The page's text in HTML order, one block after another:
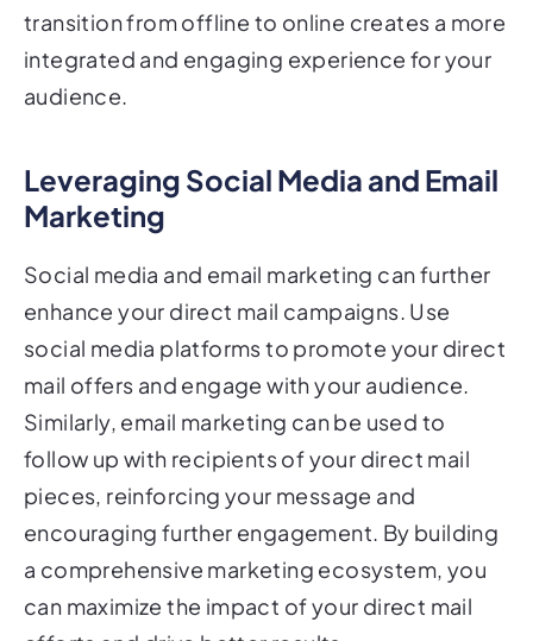
transition from offline to online creates a more
integrated and engaging experience for your
audience.
Leveraging Social Media and Email
Marketing
Social media and email marketing can further
enhance your direct mail campaigns. Use
social media platforms to promote your direct
mail offers and engage with your audience.
Similarly, email marketing can be used to
follow up with recipients of your direct mail
pieces, reinforcing your message and
encouraging further engagement. By building
a comprehensive marketing ecosystem, you
can maximize the impact of your direct mail